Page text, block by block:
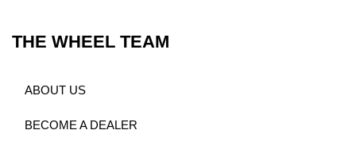
THE WHEEL TEAM
ABOUT US
BECOME A DEALER